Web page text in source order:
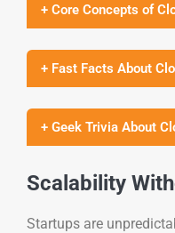
+ Core Concepts of
+ Fast Facts About
+ Geek Trivia About
Scalability
Startups are